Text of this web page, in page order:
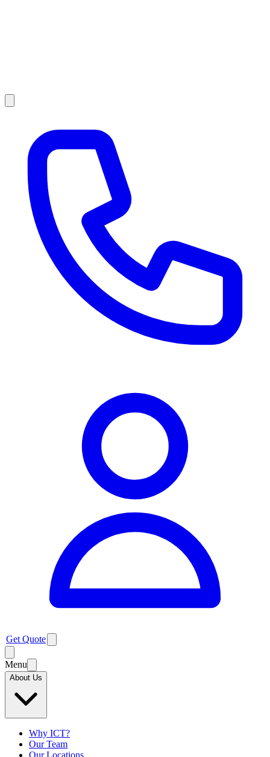
Get Quote
Menu
About Us
Why ICT?
Our Team
Our Locations